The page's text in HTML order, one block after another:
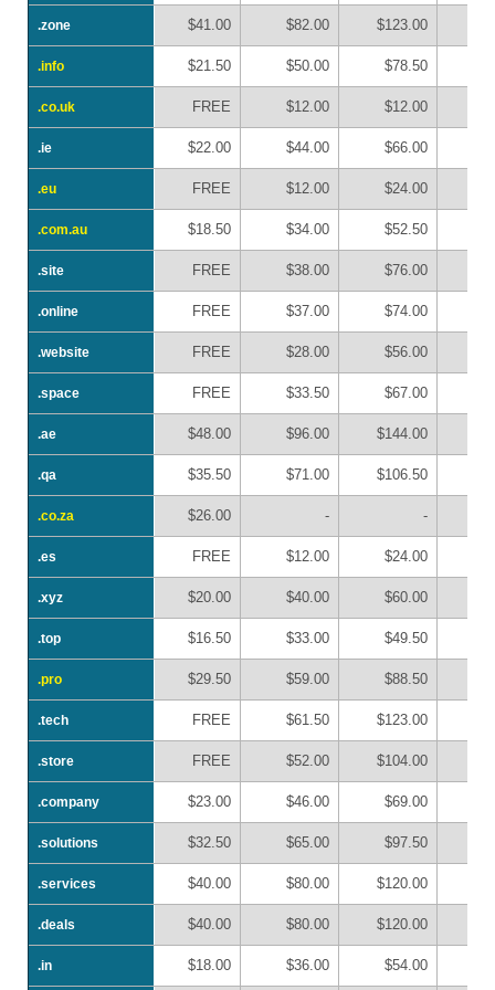
.zone
.info
.co.uk
.ie
.eu
.com.au
.site
.online
.website
.space
.ae
.qa
.co.za
.es
.xyz
.top
.pro
.tech
.store
.company
.solutions
.services
.deals
.in
.zone $41.00 $82.00 $123.00
.info $21.50 $50.00 $78.50
.co.uk FREE $12.00 $12.00
.ie $22.00 $44.00 $66.00
.eu FREE $12.00 $24.00
.com.au $18.50 $34.00 $52.50
.site FREE $38.00 $76.00
.online FREE $37.00 $74.00
.website FREE $28.00 $56.00
.space FREE $33.50 $67.00
.ae $48.00 $96.00 $144.00
.qa $35.50 $71.00 $106.50
.co.za $26.00 - -
.es FREE $12.00 $24.00
.xyz $20.00 $40.00 $60.00
.top $16.50 $33.00 $49.50
.pro $29.50 $59.00 $88.50
.tech FREE $61.50 $123.00
.store FREE $52.00 $104.00
.company $23.00 $46.00 $69.00
.solutions $32.50 $65.00 $97.50
.services $40.00 $80.00 $120.00
.deals $40.00 $80.00 $120.00
.in $18.00 $36.00 $54.00